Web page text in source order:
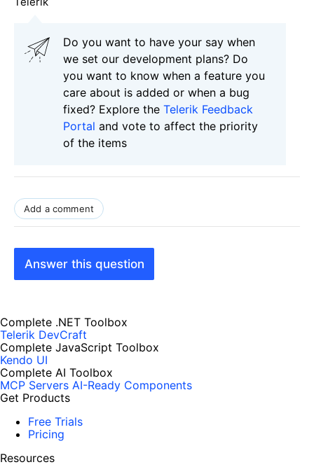
Do you want to have your say when
we set our development plans? Do
you want to know when a feature you
care about is added or when a bug
fixed? Explore the Telerik Feedback
Portal and vote to affect the priority
of the items
Add a comment
Answer this question
Complete .NET Toolbox
Telerik DevCraft
Complete JavaScript Toolbox
Kendo UI
Complete AI Toolbox
MCP Servers AI-Ready Components
Get Products
Free Trials
Pricing
Resources